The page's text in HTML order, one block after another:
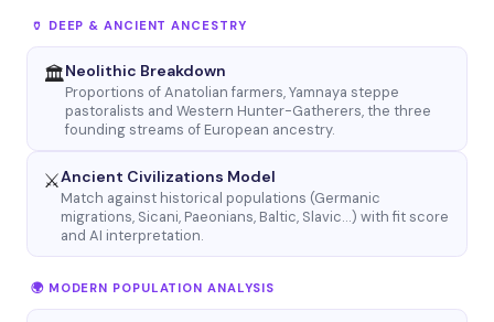
🏺 DEEP & ANCIENT ANCESTRY
🏛Neolithic Breakdown
Proportions of Anatolian farmers, Yamnaya steppe
pastoralists and Western Hunter-Gatherers, the three
founding streams of European ancestry.
⚔️Ancient Civilizations Model
Match against historical populations (Germanic
migrations, Sicani, Paeonians, Baltic, Slavic…) with fit score
and AI interpretation.
🌍 MODERN POPULATION ANALYSIS